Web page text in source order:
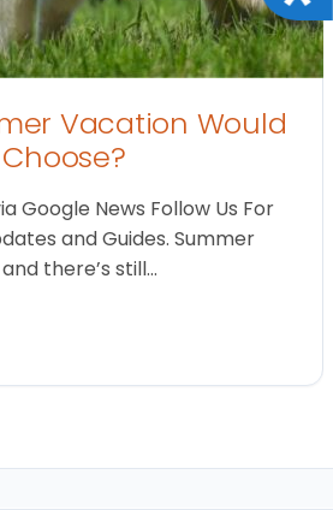
Vacation Would
Google News Follow Us For
and Guides. Summer
there’s still…